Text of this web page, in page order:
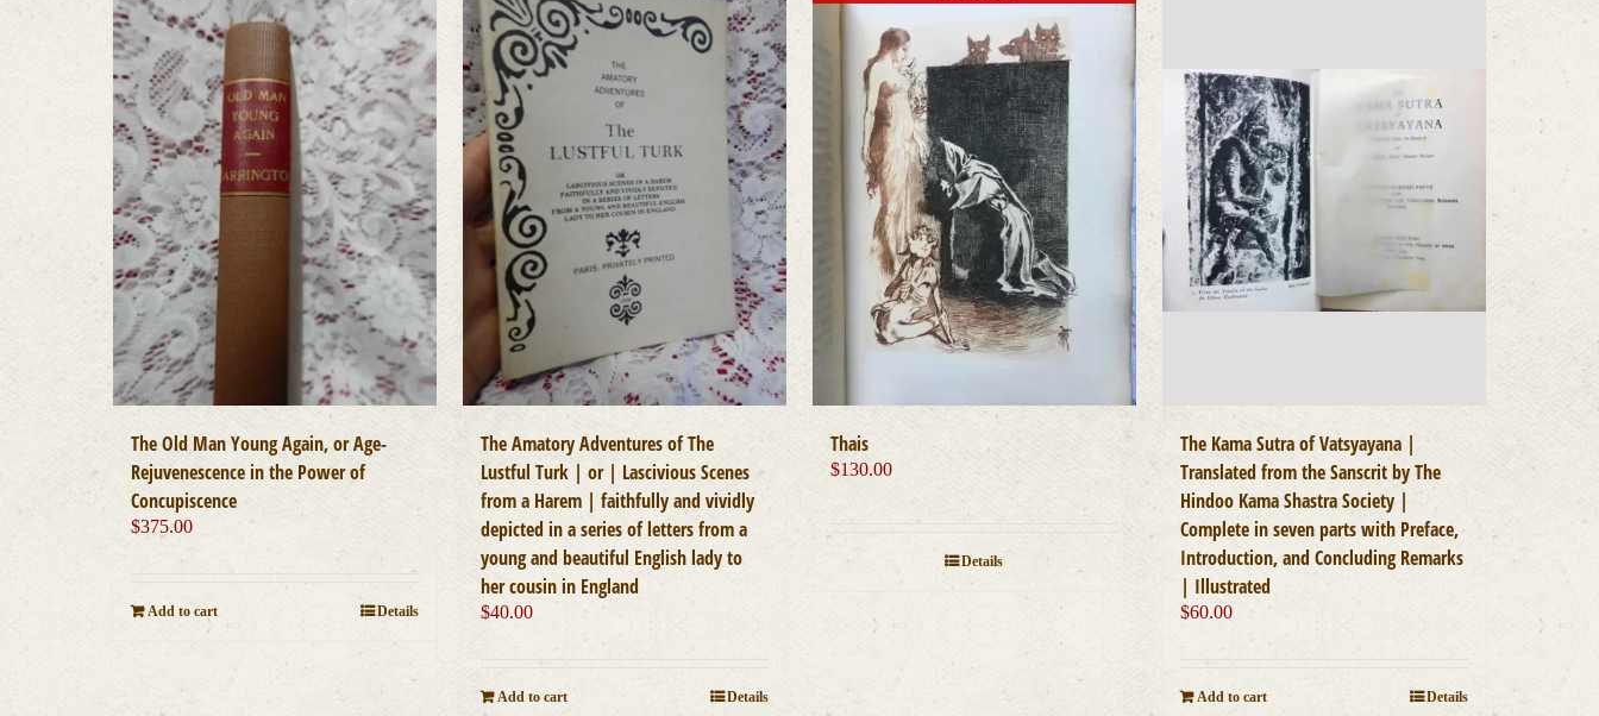
The Old Man Young Again, or Age-
Rejuvenescence in the Power of
Concupiscence
$375.00
Add to cart Details
The Amatory Adventures of The
Lustful Turk | or | Lascivious Scenes
from a Harem | faithfully and vividly
depicted in a series of letters from a
young and beautiful English lady to
her cousin in England
$40.00
Add to cart Details
Thais
$130.00
Details
The Kama Sutra of Vatsyayana |
Translated from the Sanscrit by The
Hindoo Kama Shastra Society |
Complete in seven parts with Preface,
Introduction, and Concluding Remarks
| Illustrated
$60.00
Add to cart Details